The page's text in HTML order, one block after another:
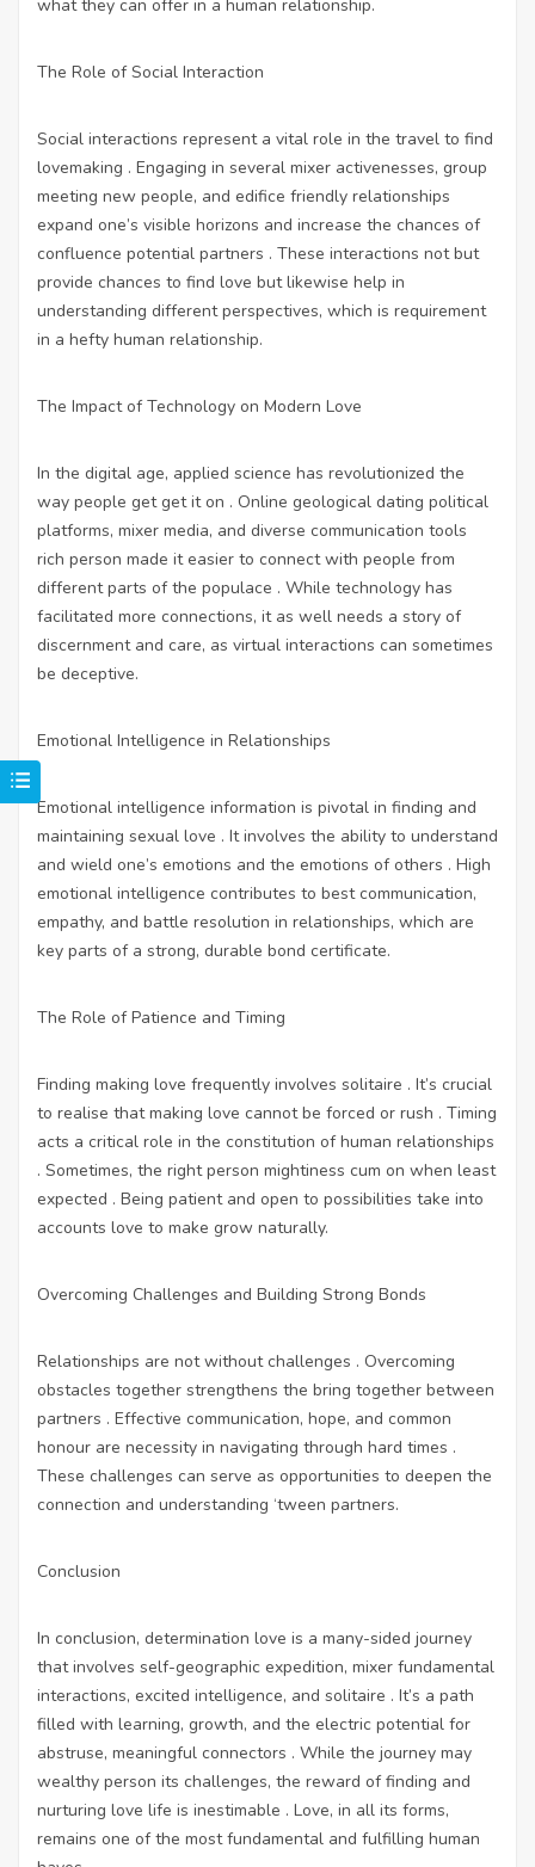
what they can offer in a human relationship.
The Role of Social Interaction
Social interactions represent a vital role in the travel to find
lovemaking . Engaging in several mixer activenesses, group
meeting new people, and edifice friendly relationships
expand one’s visible horizons and increase the chances of
confluence potential partners . These interactions not but
provide chances to find love but likewise help in
understanding different perspectives, which is requirement
in a hefty human relationship.
The Impact of Technology on Modern Love
In the digital age, applied science has revolutionized the
way people get get it on . Online geological dating political
platforms, mixer media, and diverse communication tools
rich person made it easier to connect with people from
different parts of the populace . While technology has
facilitated more connections, it as well needs a story of
discernment and care, as virtual interactions can sometimes
be deceptive.
Emotional Intelligence in Relationships
Emotional intelligence information is pivotal in finding and
maintaining sexual love . It involves the ability to understand
and wield one’s emotions and the emotions of others . High
emotional intelligence contributes to best communication,
empathy, and battle resolution in relationships, which are
key parts of a strong, durable bond certificate.
The Role of Patience and Timing
Finding making love frequently involves solitaire . It’s crucial
to realise that making love cannot be forced or rush . Timing
acts a critical role in the constitution of human relationships
. Sometimes, the right person mightiness cum on when least
expected . Being patient and open to possibilities take into
accounts love to make grow naturally.
Overcoming Challenges and Building Strong Bonds
Relationships are not without challenges . Overcoming
obstacles together strengthens the bring together between
partners . Effective communication, hope, and common
honour are necessity in navigating through hard times .
These challenges can serve as opportunities to deepen the
connection and understanding ‘tween partners.
Conclusion
In conclusion, determination love is a many-sided journey
that involves self-geographic expedition, mixer fundamental
interactions, excited intelligence, and solitaire . It’s a path
filled with learning, growth, and the electric potential for
abstruse, meaningful connectors . While the journey may
wealthy person its challenges, the reward of finding and
nurturing love life is inestimable . Love, in all its forms,
remains one of the most fundamental and fulfilling human